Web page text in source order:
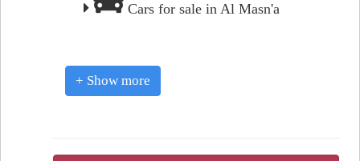
Cars for sale in Al Masn'a
+ Show more